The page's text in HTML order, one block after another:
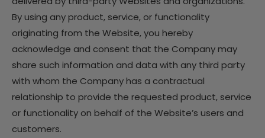
By using any product, service, or functionality
originating from the Website, you hereby
acknowledge and consent that the Company may
share such information and data with any third party
with whom the Company has a contractual
relationship to provide the requested product, service
or functionality on behalf of the Website’s users and
customers.